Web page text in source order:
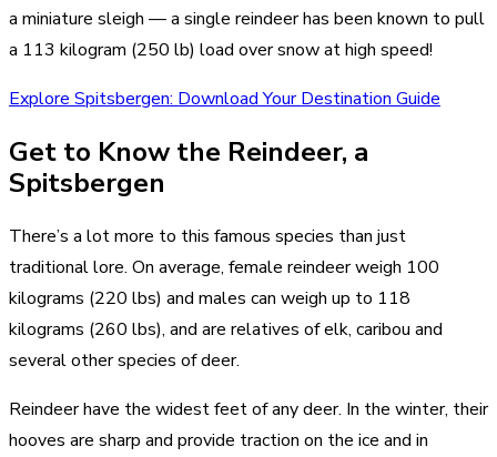
a miniature sleigh — a single reindeer has been known to pull
a 113 kilogram (250 lb) load over snow at high speed!
Explore Spitsbergen: Download Your Destination Guide
Get to Know the Reindeer, a
Spitsbergen
There’s a lot more to this famous species than just
traditional lore. On average, female reindeer weigh 100
kilograms (220 lbs) and males can weigh up to 118
kilograms (260 lbs), and are relatives of elk, caribou and
several other species of deer.
Reindeer have the widest feet of any deer. In the winter, their
hooves are sharp and provide traction on the ice and in